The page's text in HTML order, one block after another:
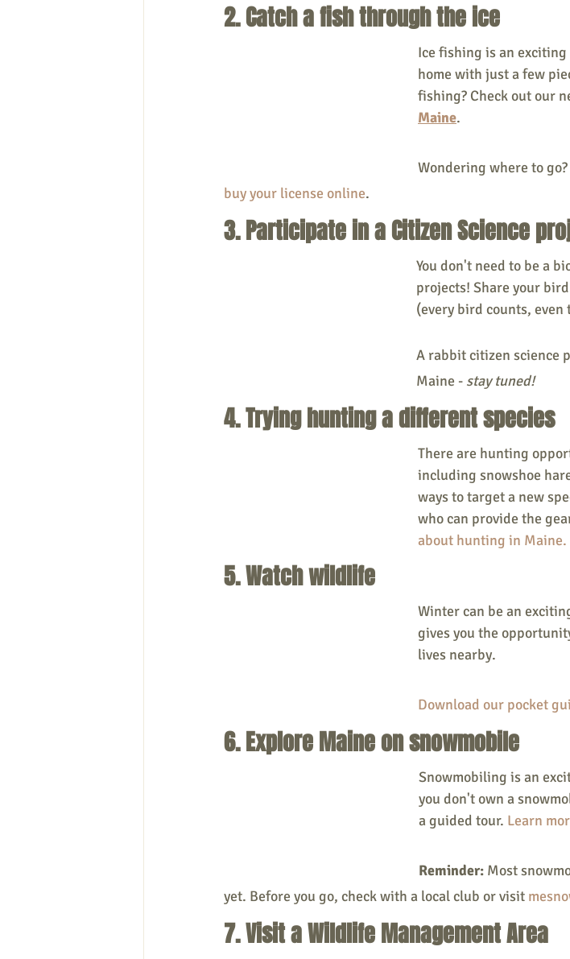
2. Catch a fish through the ice
Ice fishing is an
home with just a few
fishing? Check out our
Maine.
Wondering where to go?
buy your license online.
3. Participate in a Citizen Science
You don't need to be a
projects! Share your
(every bird counts, even
A rabbit citizen science
Maine - stay tuned!
4. Trying hunting a different species
There are hunting
including snowshoe
ways to target a new
who can provide the
about hunting in Maine.
5. Watch wildlife
Winter can be an
gives you the
lives nearby.
Download our pocket
6. Explore Maine on snowmobile
Snowmobiling is an
you don't own a
a guided tour. Learn
Reminder: Most
yet. Before you go, check with a local club or visit
7. Visit a Wildlife Management Area